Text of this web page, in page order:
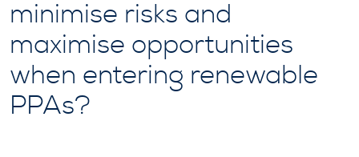
minimise risks and
maximise opportunities
when entering renewable
PPAs?